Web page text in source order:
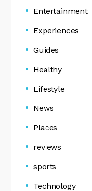
Entertainment
Experiences
Guides
Healthy
Lifestyle
News
Places
reviews
sports
Technology